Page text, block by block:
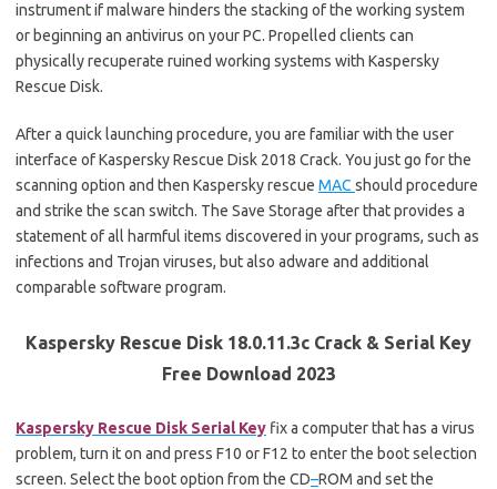
instrument if malware hinders the stacking of the working system
or beginning an antivirus on your PC. Propelled clients can
physically recuperate ruined working systems with Kaspersky
Rescue Disk.
After a quick launching procedure, you are familiar with the user
interface of Kaspersky Rescue Disk 2018 Crack. You just go for the
scanning option and then Kaspersky rescue MAC should procedure
and strike the scan switch. The Save Storage after that provides a
statement of all harmful items discovered in your programs, such as
infections and Trojan viruses, but also adware and additional
comparable software program.
Kaspersky Rescue Disk 18.0.11.3c Crack & Serial Key
Free Download 2023
Kaspersky Rescue Disk Serial Key fix a computer that has a virus
problem, turn it on and press F10 or F12 to enter the boot selection
screen. Select the boot option from the CD–ROM and set the